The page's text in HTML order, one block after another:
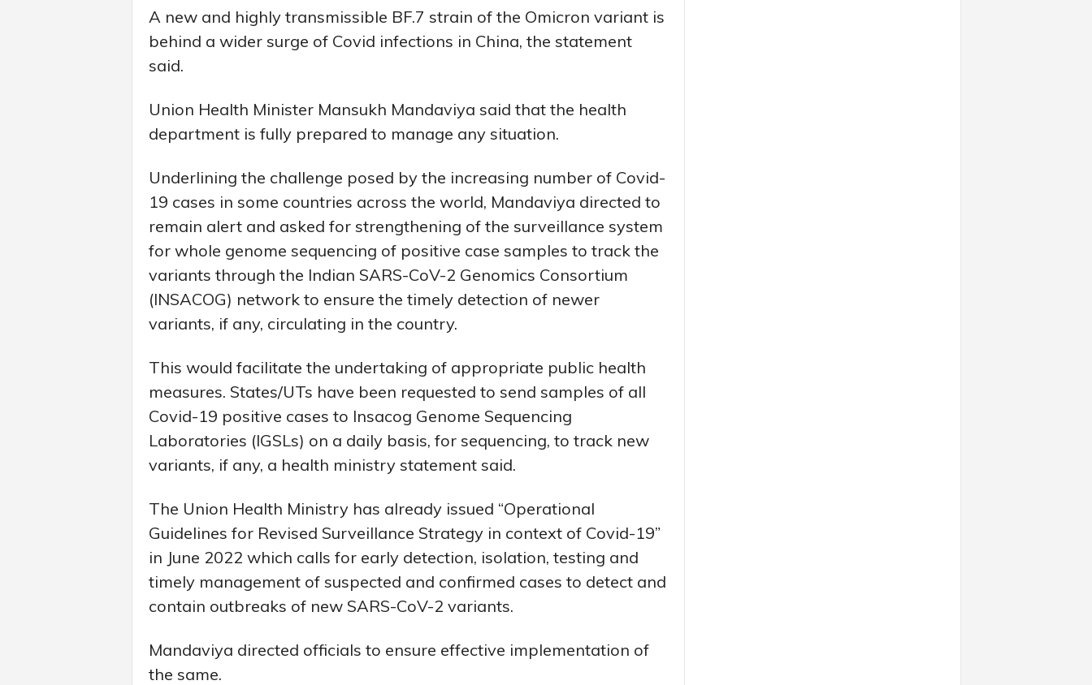
A new and highly transmissible BF.7 strain of the Omicron variant is
behind a wider surge of Covid infections in China, the statement
said.
Union Health Minister Mansukh Mandaviya said that the health
department is fully prepared to manage any situation.
Underlining the challenge posed by the increasing number of Covid-
19 cases in some countries across the world, Mandaviya directed to
remain alert and asked for strengthening of the surveillance system
for whole genome sequencing of positive case samples to track the
variants through the Indian SARS-CoV-2 Genomics Consortium
(INSACOG) network to ensure the timely detection of newer
variants, if any, circulating in the country.
This would facilitate the undertaking of appropriate public health
measures. States/UTs have been requested to send samples of all
Covid-19 positive cases to Insacog Genome Sequencing
Laboratories (IGSLs) on a daily basis, for sequencing, to track new
variants, if any, a health ministry statement said.
The Union Health Ministry has already issued “Operational
Guidelines for Revised Surveillance Strategy in context of Covid-19”
in June 2022 which calls for early detection, isolation, testing and
timely management of suspected and confirmed cases to detect and
contain outbreaks of new SARS-CoV-2 variants.
Mandaviya directed officials to ensure effective implementation of
the same.